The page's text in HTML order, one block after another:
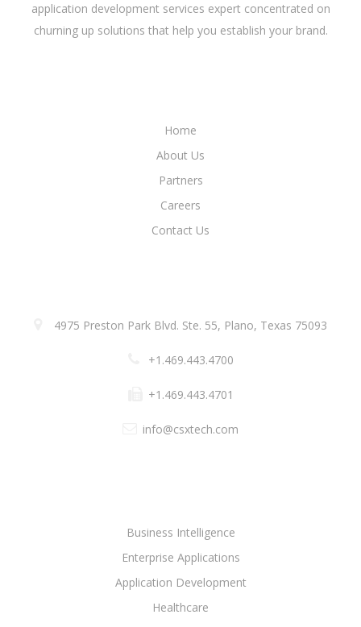
application development services expert concentrated on
churning up solutions that help you establish your brand.
Home
About Us
Partners
Careers
Contact Us
4975 Preston Park Blvd. Ste. 55, Plano, Texas 75093
+1.469.443.4700
+1.469.443.4701
info@csxtech.com
Business Intelligence
Enterprise Applications
Application Development
Healthcare